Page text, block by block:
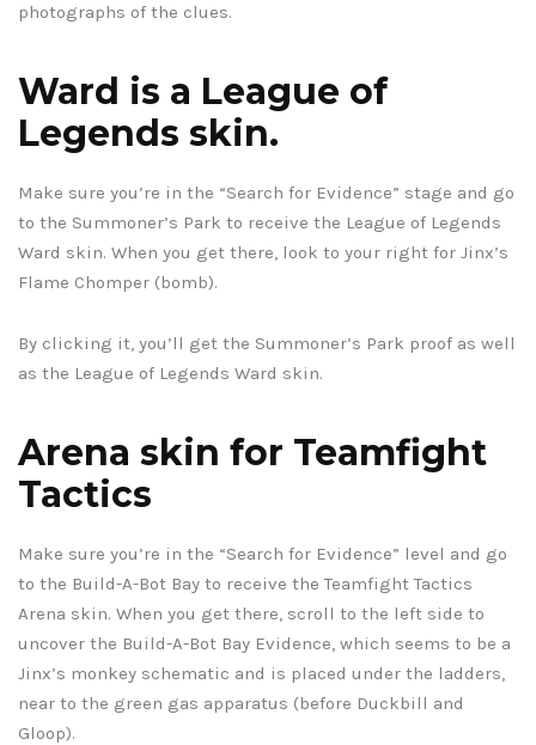
photographs of the clues.
Ward is a League of
Legends skin.
Make sure you’re in the “Search for Evidence” stage and go
to the Summoner’s Park to receive the League of Legends
Ward skin. When you get there, look to your right for Jinx’s
Flame Chomper (bomb).
By clicking it, you’ll get the Summoner’s Park proof as well
as the League of Legends Ward skin.
Arena skin for Teamfight
Tactics
Make sure you’re in the “Search for Evidence” level and go
to the Build-A-Bot Bay to receive the Teamfight Tactics
Arena skin. When you get there, scroll to the left side to
uncover the Build-A-Bot Bay Evidence, which seems to be a
Jinx’s monkey schematic and is placed under the ladders,
near to the green gas apparatus (before Duckbill and
Gloop).